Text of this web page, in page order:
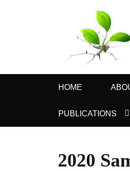
Rethinking Parent-
Primary
HOME
PUBLICATIONS
2020